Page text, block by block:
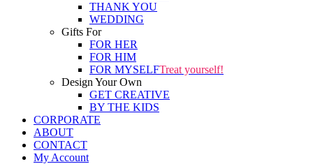
THANK YOU
WEDDING
Gifts For
FOR HER
FOR HIM
FOR MYSELFTreat yourself!
Design Your Own
GET CREATIVE
BY THE KIDS
CORPORATE
ABOUT
CONTACT
My Account